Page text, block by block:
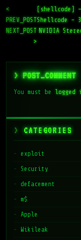
<
PREV_POST
[shellcode]
Shellcode –
NEXT_POST
>
NVIDIA
> POST_COMMENT
You must be logged
CATEGORIES
exploit
Security
defacement
m$
Apple
Wikileak